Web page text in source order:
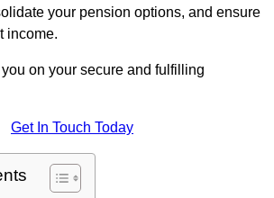
your pension options, and ensure
income.
on your secure and fulfilling
Get In Touch Today